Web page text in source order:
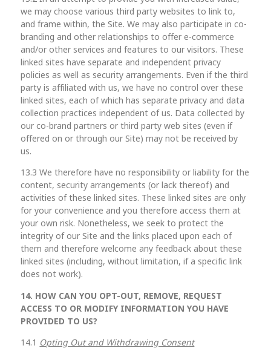
we may choose various third party websites to link to,
and frame within, the Site. We may also participate in co-
branding and other relationships to offer e-commerce
and/or other services and features to our visitors. These
linked sites have separate and independent privacy
policies as well as security arrangements. Even if the third
party is affiliated with us, we have no control over these
linked sites, each of which has separate privacy and data
collection practices independent of us. Data collected by
our co-brand partners or third party web sites (even if
offered on or through our Site) may not be received by
us.
13.3 We therefore have no responsibility or liability for the
content, security arrangements (or lack thereof) and
activities of these linked sites. These linked sites are only
for your convenience and you therefore access them at
your own risk. Nonetheless, we seek to protect the
integrity of our Site and the links placed upon each of
them and therefore welcome any feedback about these
linked sites (including, without limitation, if a specific link
does not work).
14. HOW CAN YOU OPT-OUT, REMOVE, REQUEST
ACCESS TO OR MODIFY INFORMATION YOU HAVE
PROVIDED TO US?
14.1 Opting Out and Withdrawing Consent